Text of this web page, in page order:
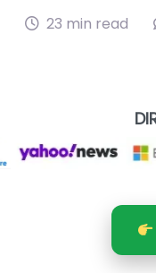
23 min read